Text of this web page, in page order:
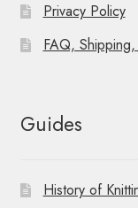
Privacy Policy
FAQ,
Guides
History of